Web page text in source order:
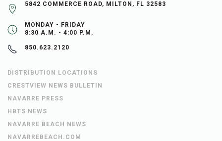
5842 COMMERCE ROAD, MILTON, FL 32583
MONDAY - FRIDAY
8:30 A.M. - 4:00 P.M.
850.623.2120
DISTRIBUTION LOCATIONS
CRESTVIEW NEWS BULLETIN
NAVARRE PRESS
HBTS NEWS
NAVARRE BEACH NEWS
NAVARREBEACH.COM